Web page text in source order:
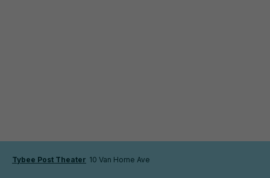
Tybee Post Theater 10 Van Horne Ave